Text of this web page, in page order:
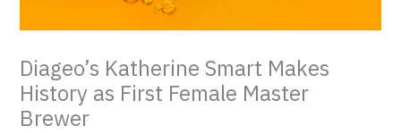
Diageo’s Katherine Smart Makes
History as First Female Master
Brewer